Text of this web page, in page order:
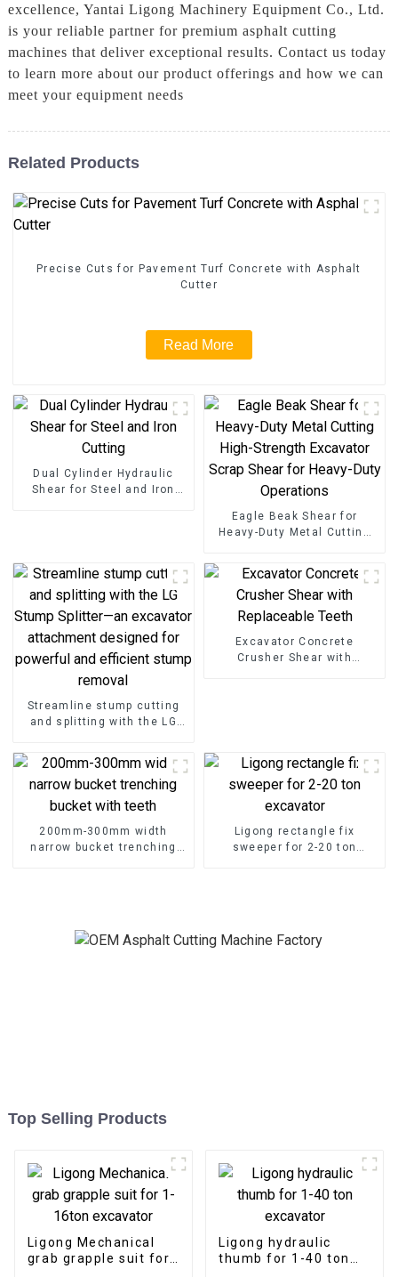
excellence, Yantai Ligong Machinery Equipment Co., Ltd.
is your reliable partner for premium asphalt cutting
machines that deliver exceptional results. Contact us today
to learn more about our product offerings and how we can
meet your equipment needs
Related Products
Precise Cuts for Pavement Turf Concrete with Asphalt
Cutter
Read More
Dual Cylinder Hydraulic
Shear for Steel and Iron
Eagle Beak Shear for
Heavy-Duty Metal Cutting
Scrap Shear for Heavy-Duty
Operations
Streamline stump cutting
and splitting with the LG
designed for powerful and
efficient stump removal
Excavator Concrete
Crusher Shear with
200mm-300mm width
narrow bucket trenching
Ligong rectangle fix
sweeper for 2-20 ton
Top Selling Products
Ligong Mechanical
grab grapple suit for
Ligong hydraulic
thumb for 1-40 ton